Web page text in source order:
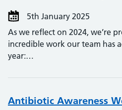
5th January 2025
As we reflect on 2024, we’re
incredible work our team has
year:…
Antibiotic Awareness